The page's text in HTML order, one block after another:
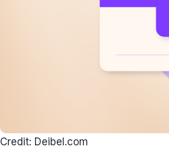
Credit: Deibel.com